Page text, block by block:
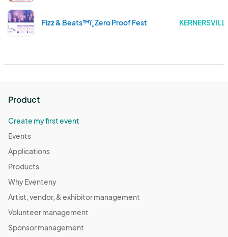
Fizz & Beats™ï¸ Zero Proof Fest
Product
Create my first event
Events
Applications
Products
Why Eventeny
Artist, vendor, & exhibitor management
Volunteer management
Sponsor management